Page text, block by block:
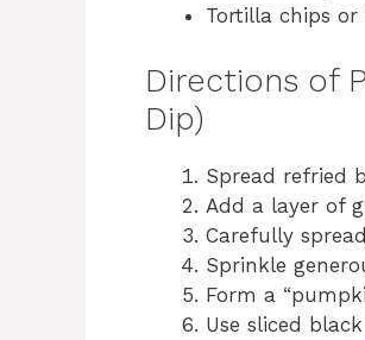
Tortilla chips
Directions of
Dip)
Spread refried
Add a layer of
Carefully
Sprinkle
Form a
Use sliced